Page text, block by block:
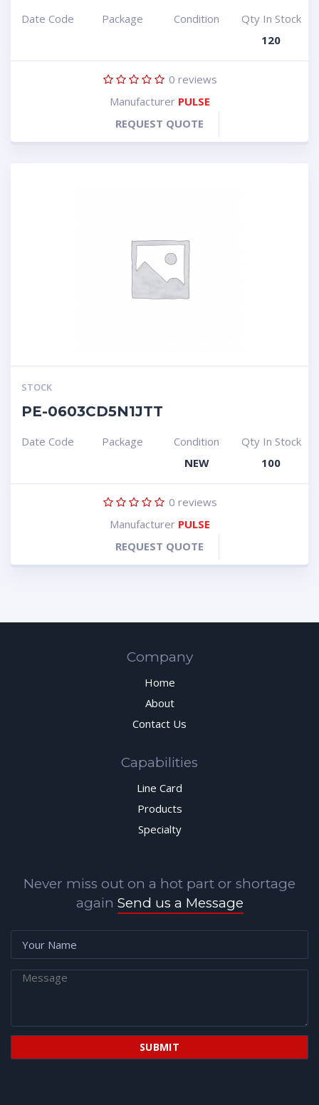
Date Code Package Condition
Qty In Stock
120
0 reviews
Manufacturer PULSE
REQUEST QUOTE
STOCK
PE-0603CD5N1JTT
Date Code Package
Condition
NEW
Qty In Stock
100
0 reviews
Manufacturer PULSE
REQUEST QUOTE
Company
Home
About
Contact Us
Capabilities
Line Card
Products
Specialty
Never miss out on a hot part or shortage
again Send us a Message